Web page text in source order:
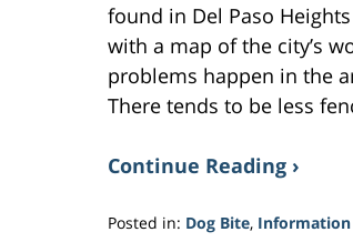
found in Del Paso
with a map of the city’s
problems happen in the
There tends to be less
Continue Reading ›
Posted in: Dog Bite, Information